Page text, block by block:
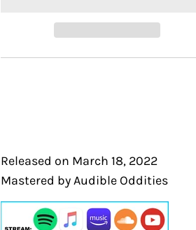
Released on March 18, 2022
Mastered by Audible Oddities